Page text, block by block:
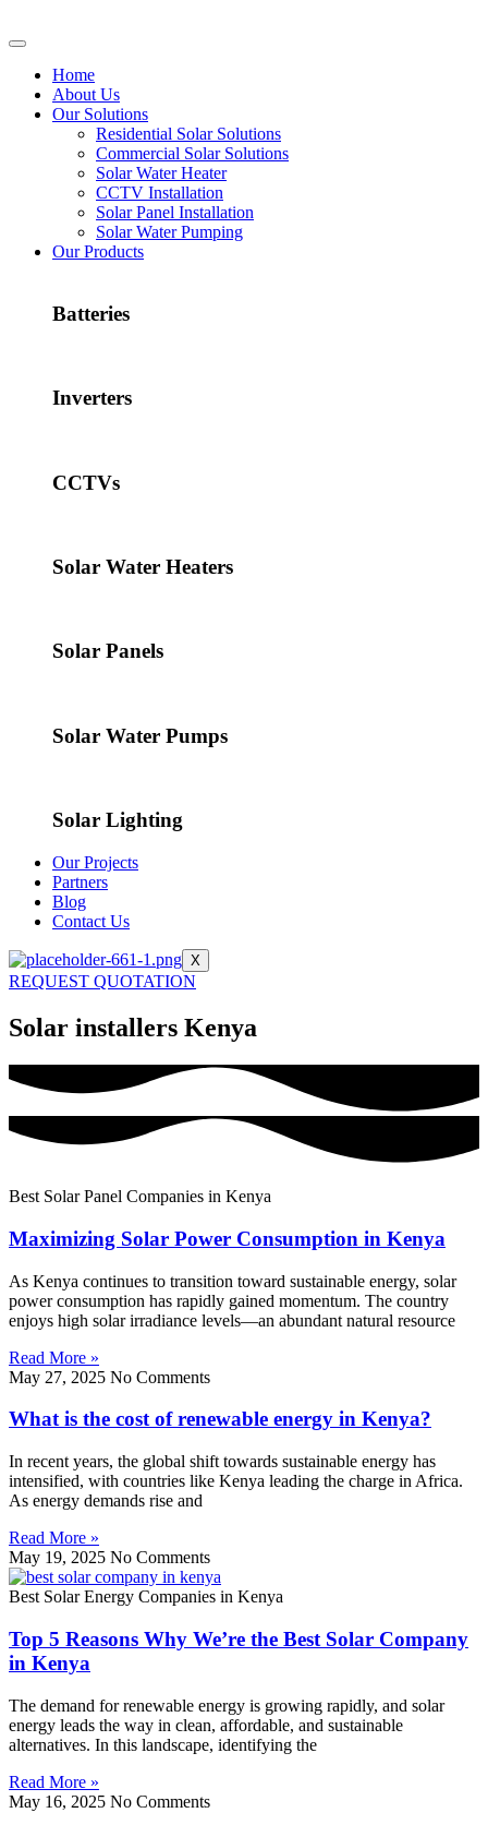
Home
About Us
Our Solutions
Residential Solar Solutions
Commercial Solar Solutions
Solar Water Heater
CCTV Installation
Solar Panel Installation
Solar Water Pumping
Our Products
Batteries
Inverters
CCTVs
Solar Water Heaters
Solar Panels
Solar Water Pumps
Solar Lighting
Our Projects
Partners
Blog
Contact Us
X
REQUEST QUOTATION
Solar installers Kenya
Best Solar Panel Companies in Kenya
Maximizing Solar Power Consumption in Kenya
As Kenya continues to transition toward sustainable energy, solar
power consumption has rapidly gained momentum. The country
enjoys high solar irradiance levels—an abundant natural resource
Read More »
May 27, 2025 No Comments
What is the cost of renewable energy in Kenya?
In recent years, the global shift towards sustainable energy has
intensified, with countries like Kenya leading the charge in Africa.
As energy demands rise and
Read More »
May 19, 2025 No Comments
Best Solar Energy Companies in Kenya
Top 5 Reasons Why We’re the Best Solar Company
in Kenya
The demand for renewable energy is growing rapidly, and solar
energy leads the way in clean, affordable, and sustainable
alternatives. In this landscape, identifying the
Read More »
May 16, 2025 No Comments